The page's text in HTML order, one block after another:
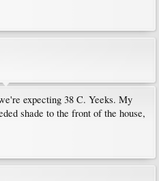
expecting 38 C. Yeeks. My
shade to the front of the house,